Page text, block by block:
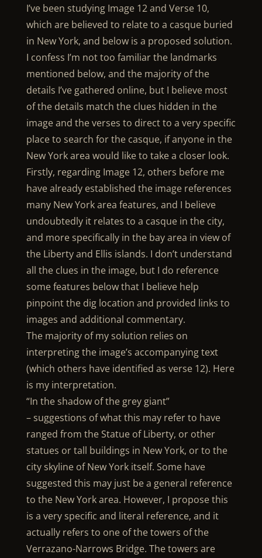
I’ve been studying Image 12 and Verse 10,
which are believed to relate to a casque buried
in New York, and below is a proposed solution.
I confess I’m not too familiar the landmarks
mentioned below, and the majority of the
details I’ve gathered online, but I believe most
of the details match the clues hidden in the
image and the verses to direct to a very specific
place to search for the casque, if anyone in the
New York area would like to take a closer look.
Firstly, regarding Image 12, others before me
have already established the image references
many New York area features, and I believe
undoubtedly it relates to a casque in the city,
and more specifically in the bay area in view of
the Liberty and Ellis islands. I don’t understand
all the clues in the image, but I do reference
some features below that I believe help
pinpoint the dig location and provided links to
images and additional commentary.
The majority of my solution relies on
interpreting the image’s accompanying text
(which others have identified as verse 12). Here
is my interpretation.
“In the shadow of the grey giant”
– suggestions of what this may refer to have
ranged from the Statue of Liberty, or other
statues or tall buildings in New York, or to the
city skyline of New York itself. Some have
suggested this may just be a general reference
to the New York area. However, I propose this
is a very specific and literal reference, and it
actually refers to one of the towers of the
Verrazano-Narrows Bridge. The towers are